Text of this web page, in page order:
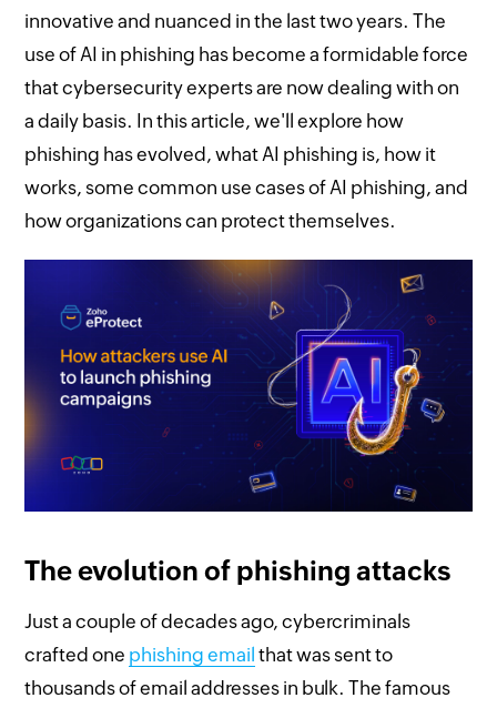
innovative and nuanced in the last two years. The
use of AI in phishing has become a formidable force
that cybersecurity experts are now dealing with on
a daily basis. In this article, we'll explore how
phishing has evolved, what AI phishing is, how it
works, some common use cases of AI phishing, and
how organizations can protect themselves.
The evolution of phishing attacks
Just a couple of decades ago, cybercriminals
crafted one phishing email that was sent to
thousands of email addresses in bulk. The famous